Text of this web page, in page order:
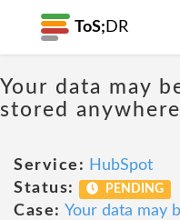
ToS; DR
Your data may
stored
Service: HubSpot
Status:
PENDING
Case: Your data may